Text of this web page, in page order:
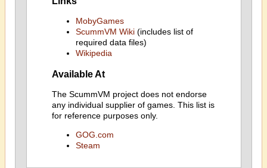
MobyGames
ScummVM Wiki(includes list of
required data files)
Wikipedia
Available At
The ScummVM project does not endorse
any individual supplier of games. This list is
for reference purposes only.
GOG.com
Steam